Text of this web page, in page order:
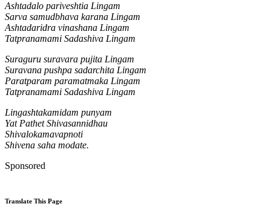
Ashtadalo pariveshtia Lingam
Sarva samudbhava karana Lingam
Ashtadaridra vinashana Lingam
Tatpranamami Sadashiva Lingam
Suraguru suravara pujita Lingam
Suravana pushpa sadarchita Lingam
Paratparam paramatmaka Lingam
Tatpranamami Sadashiva Lingam
Lingashtakamidam punyam
Yat Pathet Shivasannidhau
Shivalokamavapnoti
Shivena saha modate.
Sponsored
Translate This Page